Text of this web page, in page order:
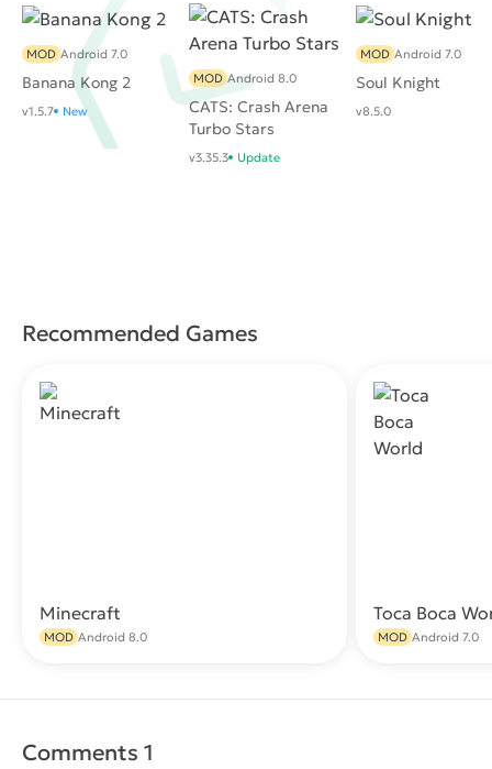
Banana Kong 2
MOD Android 7.0
v1.5.7 New
CATS: Crash Arena
Turbo Stars
MOD Android 8.0
v3.35.3 Update
Soul Knight
MOD Android 7.0
v8.5.0
Recommended Games
Minecraft
MOD Android 8.0
Toca Boca
MOD Android 7.0
Comments 1